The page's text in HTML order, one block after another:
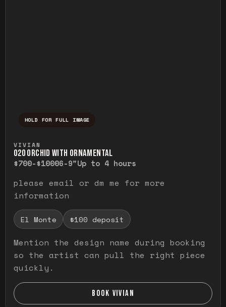
HOLD FOR FULL IMAGE
VIVIAN
O20 ORCHID WITH ORNAMENTAL
$700-$10006-9"Up to 4 hours
please email or dm me for more
information
El Monte $100 deposit
Mention the design name during booking
so the artist can pull the right piece
quickly.
BOOK VIVIAN